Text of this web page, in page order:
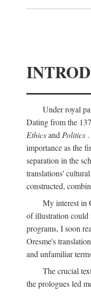
Under royal
Dating from the
Ethicsand Politics
importance as the
separation in the
translations'
constructed,
My interest in
of illustration could
programs, I soon
Oresme's
and unfamiliar
The crucial
the prologues led